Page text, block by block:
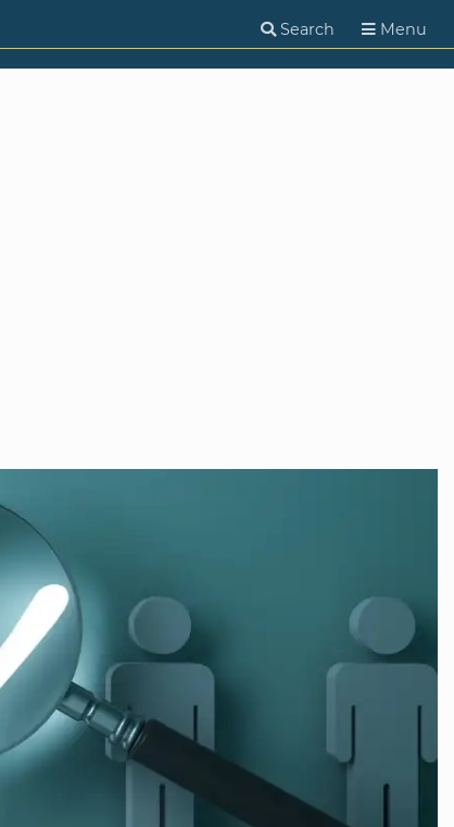
Search Menu